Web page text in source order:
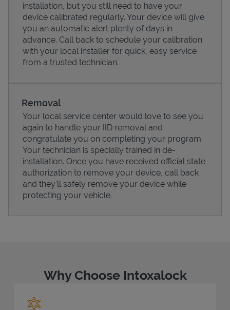
Pricing
installation, but you still need to have your
device calibrated regularly. Your device will give
you an automatic alert plenty of days in
advance. Call back to schedule your calibration
with your local installer for quick, easy service
from a trusted technician.
Removal
Your local service center would love to see you
again to handle your IID removal and
congratulate you on completing your program.
Your technician is specially trained in de-
installation. Once you have received official state
authorization to remove your device, call back
and they'll safely remove your device while
protecting your vehicle.
Why Choose Intoxalock